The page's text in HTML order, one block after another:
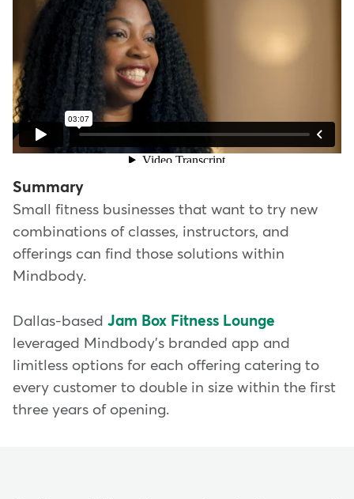
Summary
Small fitness businesses that want to try new
combinations of classes, instructors, and
offerings can find those solutions within
Mindbody.
Dallas-based Jam Box Fitness Lounge
leveraged Mindbody's branded app and
limitless options for each offering catering to
every customer to double in size within the first
three years of opening.